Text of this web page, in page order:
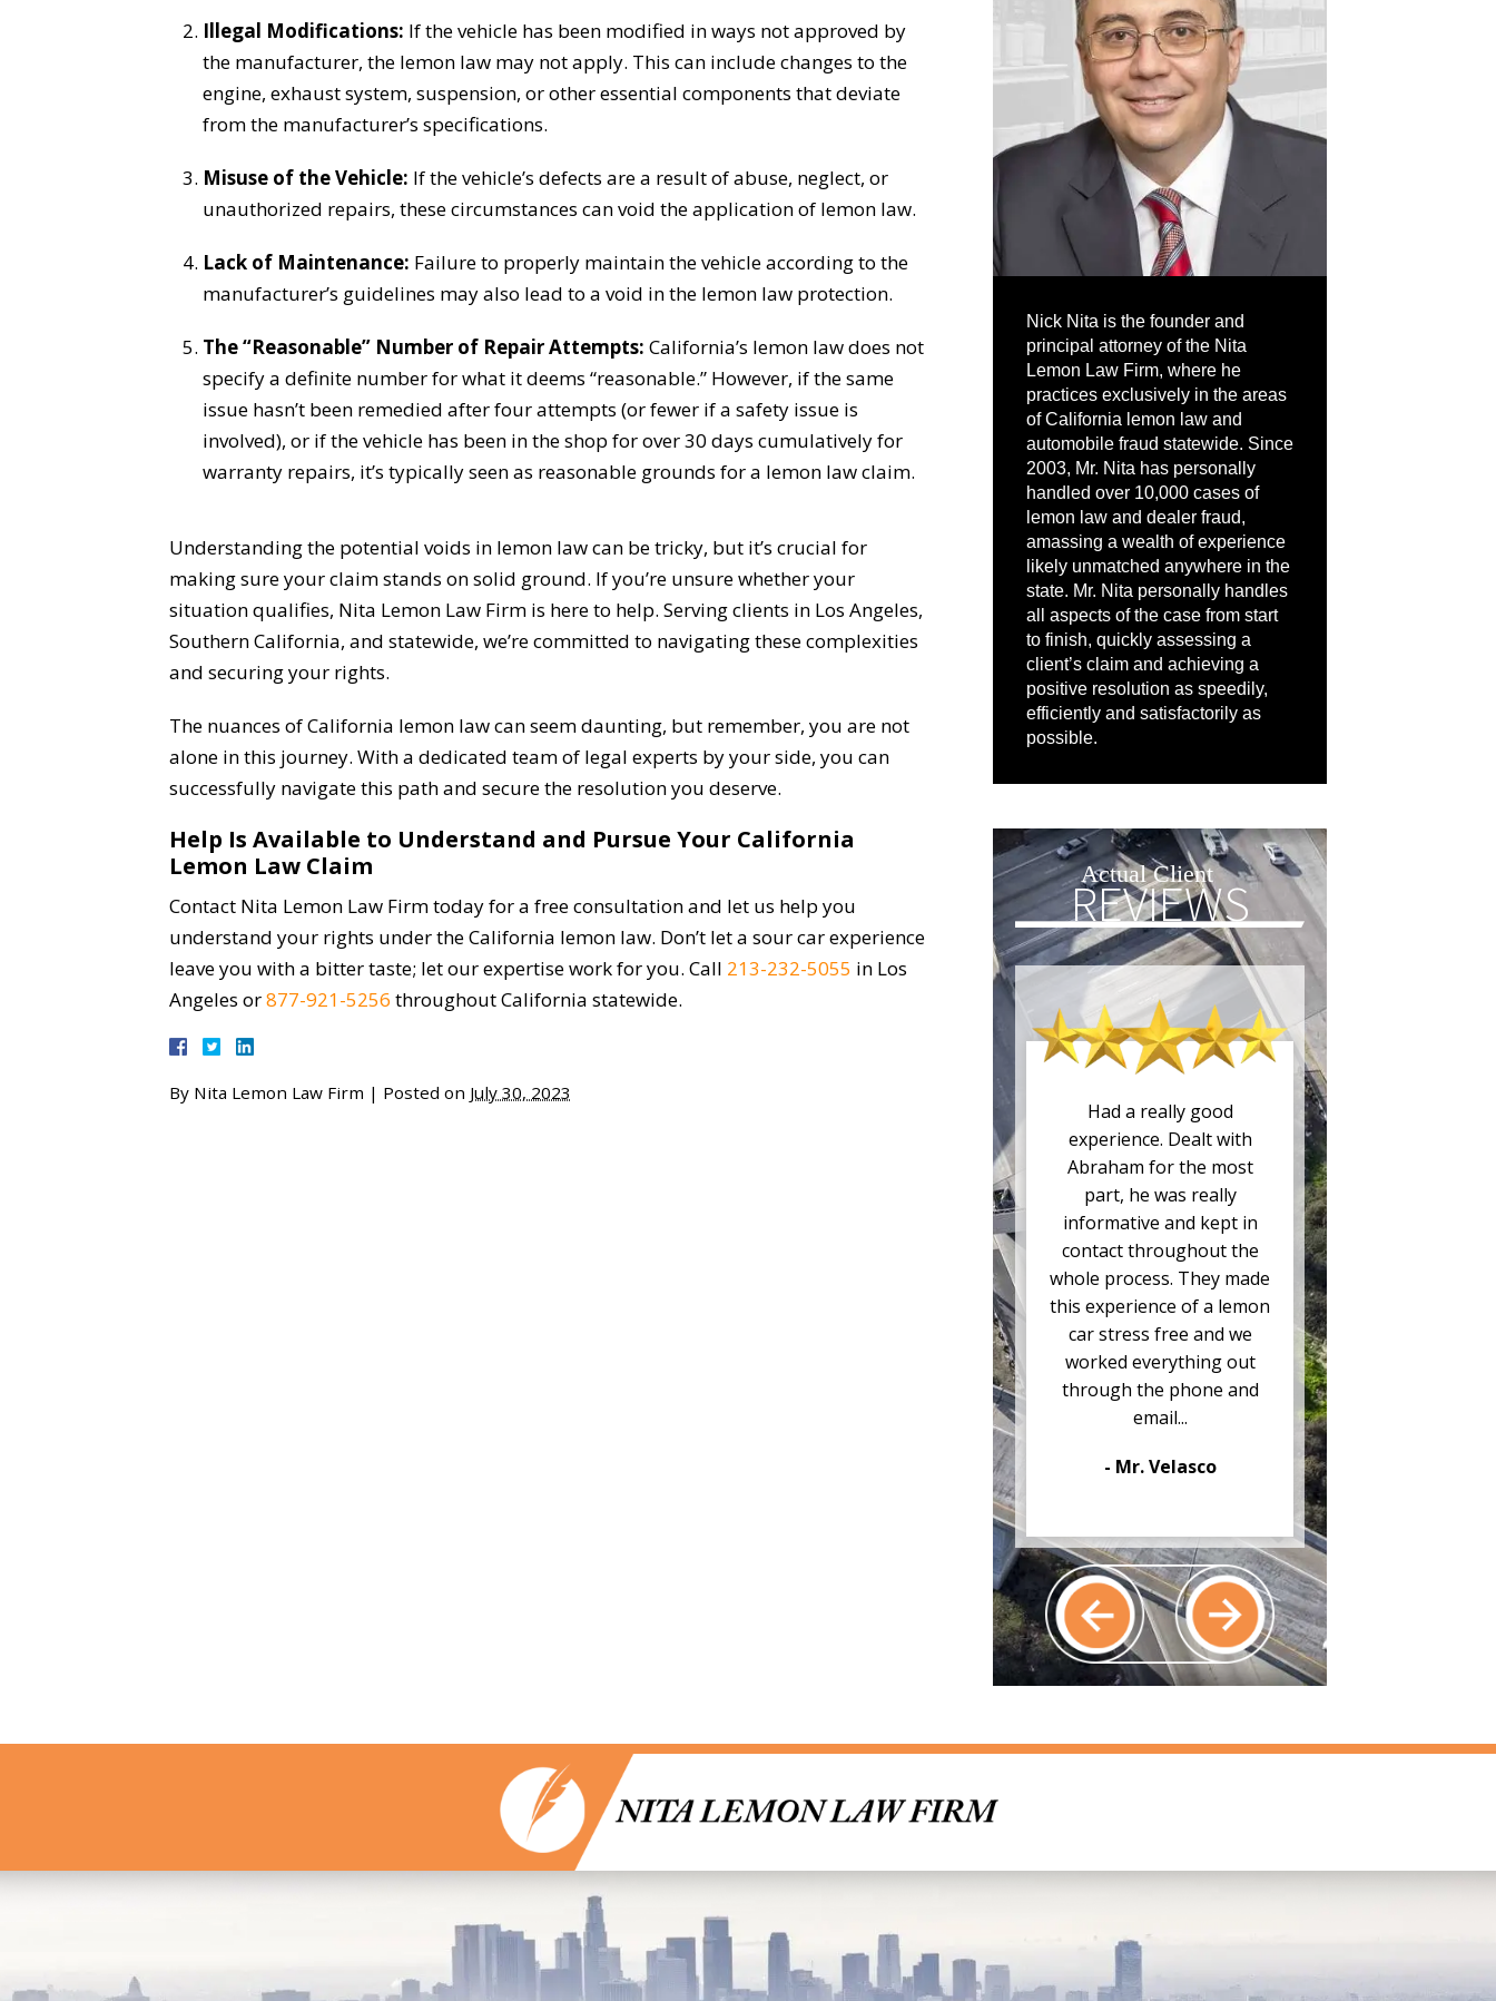
Illegal Modifications: If the vehicle has been modified in ways not approved by
the manufacturer, the lemon law may not apply. This can include changes to the
engine, exhaust system, suspension, or other essential components that deviate
from the manufacturer’s specifications.
Misuse of the Vehicle: If the vehicle’s defects are a result of abuse, neglect, or
unauthorized repairs, these circumstances can void the application of lemon law.
Lack of Maintenance: Failure to properly maintain the vehicle according to the
manufacturer’s guidelines may also lead to a void in the lemon law protection.
The “Reasonable” Number of Repair Attempts: California’s lemon law does not
specify a definite number for what it deems “reasonable.” However, if the same
issue hasn’t been remedied after four attempts (or fewer if a safety issue is
involved), or if the vehicle has been in the shop for over 30 days cumulatively for
warranty repairs, it’s typically seen as reasonable grounds for a lemon law claim.
Understanding the potential voids in lemon law can be tricky, but it’s crucial for
making sure your claim stands on solid ground. If you’re unsure whether your
situation qualifies, Nita Lemon Law Firm is here to help. Serving clients in Los Angeles,
Southern California, and statewide, we’re committed to navigating these complexities
and securing your rights.
The nuances of California lemon law can seem daunting, but remember, you are not
alone in this journey. With a dedicated team of legal experts by your side, you can
successfully navigate this path and secure the resolution you deserve.
Help Is Available to Understand and Pursue Your California
Lemon Law Claim
Contact Nita Lemon Law Firm today for a free consultation and let us help you
understand your rights under the California lemon law. Don’t let a sour car experience
leave you with a bitter taste; let our expertise work for you. Call 213-232-5055 in Los
Angeles or877-921-5256 throughout California statewide.
By Nita Lemon Law Firm | Posted on July 30, 2023
Nick Nita is the founder and
principal attorney of the Nita
Lemon Law Firm, where he
practices exclusively in the areas
of California lemon law and
automobile fraud statewide. Since
2003, Mr. Nita has personally
handled over 10,000 cases of
lemon law and dealer fraud,
amassing a wealth of experience
likely unmatched anywhere in the
state. Mr. Nita personally handles
all aspects of the case from start
to finish, quickly assessing a
client’s claim and achieving a
positive resolution as speedily,
efficiently and satisfactorily as
possible.
Actual Client
REVIEWS
Had a really good
experience. Dealt with
Abraham for the most
part, he was really
informative and kept in
contact throughout the
whole process. They made
this experience of a lemon
car stress free and we
worked everything out
through the phone and
email...
- Mr. Velasco